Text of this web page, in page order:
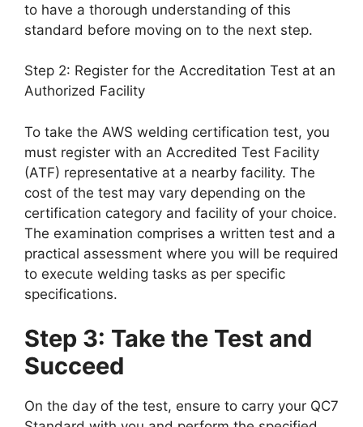
to have a thorough understanding of this
standard before moving on to the next step.
Step 2: Register for the Accreditation Test at an
Authorized Facility
To take the AWS welding certification test, you
must register with an Accredited Test Facility
(ATF) representative at a nearby facility. The
cost of the test may vary depending on the
certification category and facility of your choice.
The examination comprises a written test and a
practical assessment where you will be required
to execute welding tasks as per specific
specifications.
Step 3: Take the Test and
Succeed
On the day of the test, ensure to carry your QC7